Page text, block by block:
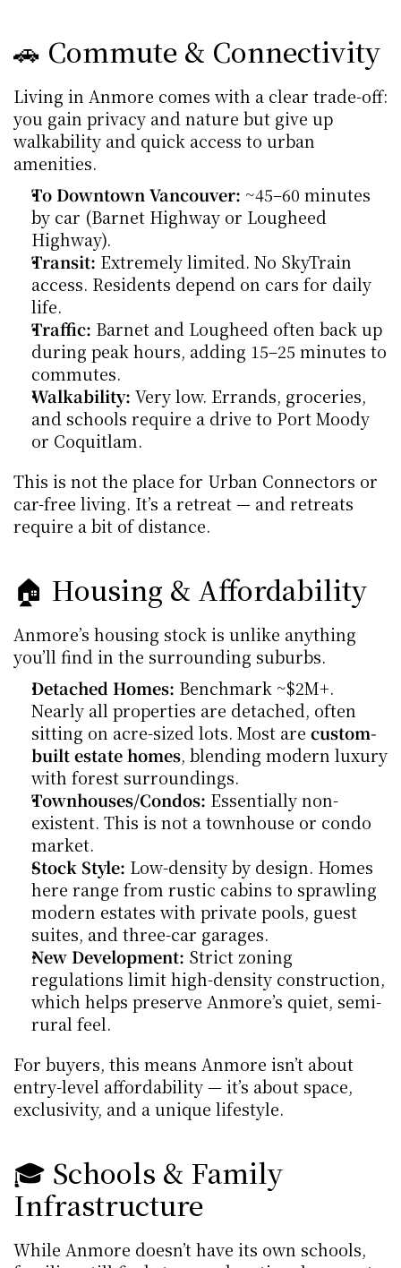
🚗 Commute & Connectivity
Living in Anmore comes with a clear trade-off:
you gain privacy and nature but give up
walkability and quick access to urban
amenities.
To Downtown Vancouver: ~45–60 minutes
by car (Barnet Highway or Lougheed
Highway).
Transit: Extremely limited. No SkyTrain
access. Residents depend on cars for daily
life.
Traffic: Barnet and Lougheed often back up
during peak hours, adding 15–25 minutes to
commutes.
Walkability: Very low. Errands, groceries,
and schools require a drive to Port Moody
or Coquitlam.
This is not the place for Urban Connectors or
car-free living. It’s a retreat — and retreats
require a bit of distance.
🏠 Housing & Affordability
Anmore’s housing stock is unlike anything
you’ll find in the surrounding suburbs.
Detached Homes: Benchmark ~$2M+.
Nearly all properties are detached, often
sitting on acre-sized lots. Most are custom-
built estate homes, blending modern luxury
with forest surroundings.
Townhouses/Condos: Essentially non-
existent. This is not a townhouse or condo
market.
Stock Style: Low-density by design. Homes
here range from rustic cabins to sprawling
modern estates with private pools, guest
suites, and three-car garages.
New Development: Strict zoning
regulations limit high-density construction,
which helps preserve Anmore’s quiet, semi-
rural feel.
For buyers, this means Anmore isn’t about
entry-level affordability — it’s about space,
exclusivity, and a unique lifestyle.
🎓 Schools & Family
Infrastructure
While Anmore doesn’t have its own schools,